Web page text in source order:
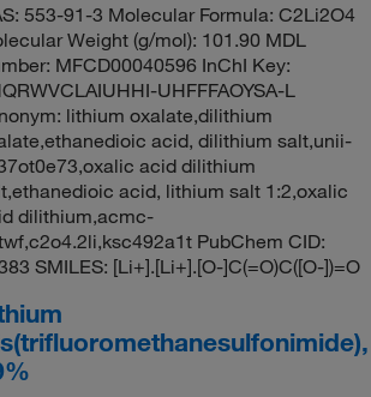
553-91-3 Molecular Formula: C2Li2O4
Weight (g/mol): 101.90 MDL
MFCD00040596 InChI Key:
UHFFFAOYSA-L
lithium oxalate,dilithium
acid, dilithium salt,unii-
acid dilithium
acid, lithium salt 1:2,oxalic
dilithium,acmc-
PubChem CID:
SMILES: [Li+].[Li+].[O-]C(=O)C([O-])=O